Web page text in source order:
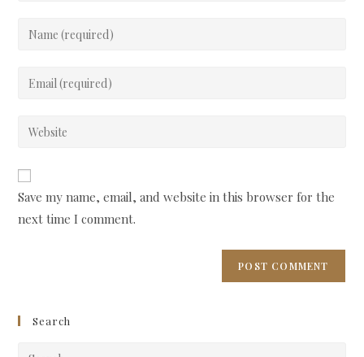
Enter
or
Enter
address
comment
Enter
website
URL
(optional)
Save my name, email, and website in this browser for the
next time I comment.
Search